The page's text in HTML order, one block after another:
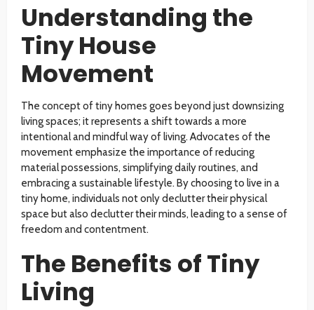
Understanding the
Tiny House
Movement
The concept of tiny homes goes beyond just downsizing
living spaces; it represents a shift towards a more
intentional and mindful way of living. Advocates of the
movement emphasize the importance of reducing
material possessions, simplifying daily routines, and
embracing a sustainable lifestyle. By choosing to live in a
tiny home, individuals not only declutter their physical
space but also declutter their minds, leading to a sense of
freedom and contentment.
The Benefits of Tiny
Living